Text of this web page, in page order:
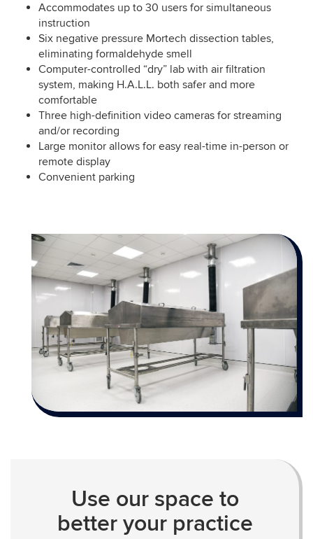
Accommodates up to 30 users for simultaneous
instruction
Six negative pressure Mortech dissection tables,
eliminating formaldehyde smell
Computer-controlled “dry” lab with air filtration
system, making H.A.L.L. both safer and more
comfortable
Three high-definition video cameras for streaming
and/or recording
Large monitor allows for easy real-time in-person or
remote display
Convenient parking
Use our space to
better your practice